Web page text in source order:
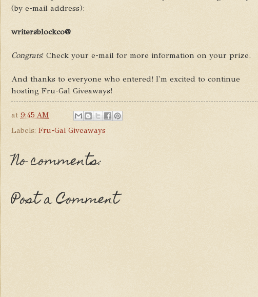
(by e-mail address):
writersblockco@
Congrats! Check your e-mail for more information on your prize.
And thanks to everyone who entered! I'm excited to continue
hosting Fru-Gal Giveaways!
at 9:45 AM
Labels: Fru-Gal Giveaways
No comments:
Post a Comment